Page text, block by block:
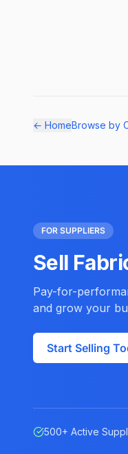
← HomeBrowse by
FOR SUPPLIERS
Sell
Pay-for-
and grow your
Start Selling
500+ Active